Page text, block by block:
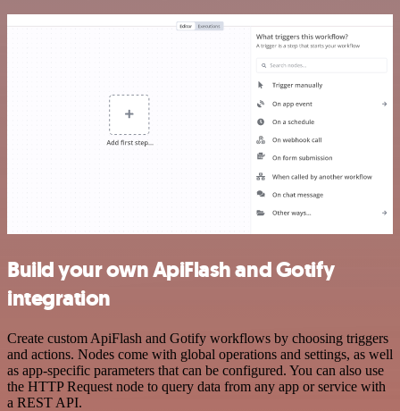
Build your own ApiFlash and Gotify
integration
Create custom ApiFlash and Gotify workflows by choosing triggers
and actions. Nodes come with global operations and settings, as well
as app-specific parameters that can be configured. You can also use
the HTTP Request node to query data from any app or service with
a REST API.